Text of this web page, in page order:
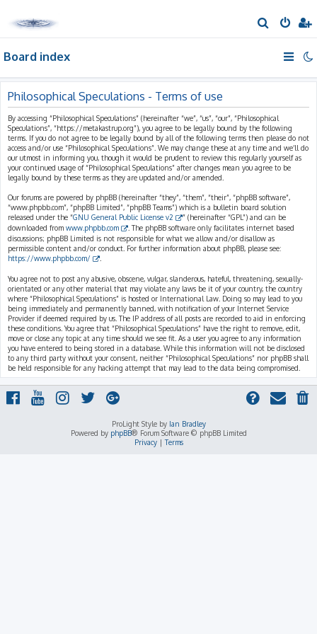
e
h
Board index
Philosophical Speculations - Terms of use
By accessing “Philosophical Speculations” (hereinafter “we”, “us”, “our”, “Philosophical
Speculations”, “https://metakastrup.org”), you agree to be legally bound by the following
terms. If you do not agree to be legally bound by all of the following terms then please do not
access and/or use “Philosophical Speculations”. We may change these at any time and we’ll do
our utmost in informing you, though it would be prudent to review this regularly yourself as
your continued usage of “Philosophical Speculations” after changes mean you agree to be
legally bound by these terms as they are updated and/or amended.
Our forums are powered by phpBB (hereinafter “they”, “them”, “their”, “phpBB software”,
“www.phpbb.com”, “phpBB Limited”, “phpBB Teams”) which is a bulletin board solution
released under the “GNU General Public License v2
” (hereinafter “GPL”) and can be
downloaded from www.phpbb.com
. The phpBB software only facilitates internet based
discussions; phpBB Limited is not responsible for what we allow and/or disallow as
permissible content and/or conduct. For further information about phpBB, please see:
https://www.phpbb.com/
You agree not to post any abusive, obscene, vulgar, slanderous, hateful, threatening, sexually-
orientated or any other material that may violate any laws be it of your country, the country
where “Philosophical Speculations” is hosted or International Law. Doing so may lead to you
being immediately and permanently banned, with notification of your Internet Service
Provider if deemed required by us. The IP address of all posts are recorded to aid in enforcing
these conditions. You agree that “Philosophical Speculations” have the right to remove, edit,
move or close any topic at any time should we see fit. As a user you agree to any information
you have entered to being stored in a database. While this information will not be disclosed
to any third party without your consent, neither “Philosophical Speculations” nor phpBB shall
be held responsible for any hacking attempt that may lead to the data being compromised.
ProLight Style by Ian Bradley
Powered by phpBB® Forum Software © phpBB Limited
Privacy|Terms